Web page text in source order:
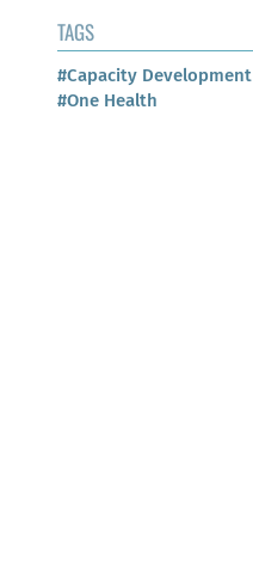
TAGS
#Capacity Development
#One Health